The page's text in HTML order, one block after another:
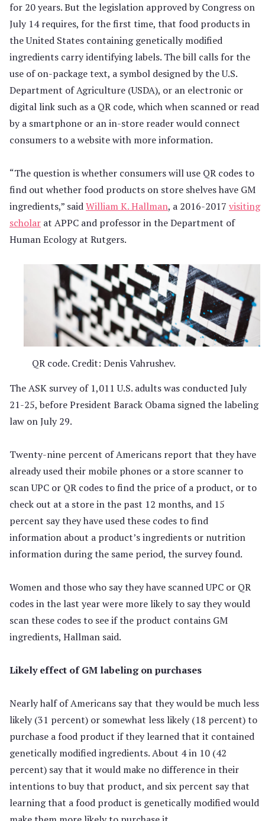
for 20 years. But the legislation approved by Congress on
July 14 requires, for the first time, that food products in
the United States containing genetically modified
ingredients carry identifying labels. The bill calls for the
use of on-package text, a symbol designed by the U.S.
Department of Agriculture (USDA), or an electronic or
digital link such as a QR code, which when scanned or read
by a smartphone or an in-store reader would connect
consumers to a website with more information.
“The question is whether consumers will use QR codes to
find out whether food products on store shelves have GM
ingredients,” saidWilliam K. Hallman, a 2016-2017 visiting
scholar at APPC and professor in the Department of
Human Ecology at Rutgers.
QR code. Credit: Denis Vahrushev.
The ASK survey of 1,011 U.S. adults was conducted July
21-25, before President Barack Obama signed the labeling
law on July 29.
Twenty-nine percent of Americans report that they have
already used their mobile phones or a store scanner to
scan UPC or QR codes to find the price of a product, or to
check out at a store in the past 12 months, and 15
percent say they have used these codes to find
information about a product’s ingredients or nutrition
information during the same period, the survey found.
Women and those who say they have scanned UPC or QR
codes in the last year were more likely to say they would
scan these codes to see if the product contains GM
ingredients, Hallman said.
Likely effect of GM labeling on purchases
Nearly half of Americans say that they would be much less
likely (31 percent) or somewhat less likely (18 percent) to
purchase a food product if they learned that it contained
genetically modified ingredients. About 4 in 10 (42
percent) say that it would make no difference in their
intentions to buy that product, and six percent say that
learning that a food product is genetically modified would